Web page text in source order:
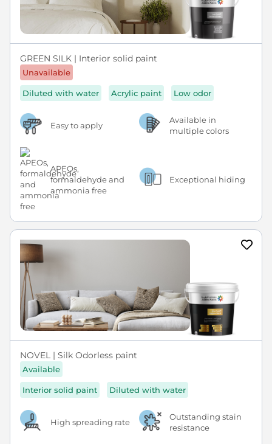
GREEN SILK | Interior solid paint
Unavailable
Diluted with water Acrylic paint Low odor
Easy to apply
Available in
multiple colors
APEOs,
formaldehyde and
ammonia free
Exceptional hiding
NOVEL | Silk Odorless paint
Available
Interior solid paint Diluted with water
High spreading rate
Outstanding stain
resistance